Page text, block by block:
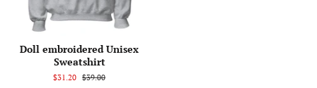
Doll embroidered Unisex
Sweatshirt
$31.20 $39.00